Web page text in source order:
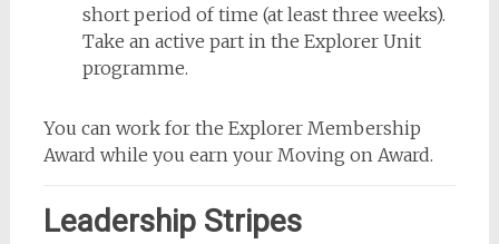
short period of time (at least three weeks).
Take an active part in the Explorer Unit
programme.
You can work for the Explorer Membership
Award while you earn your Moving on Award.
Leadership Stripes